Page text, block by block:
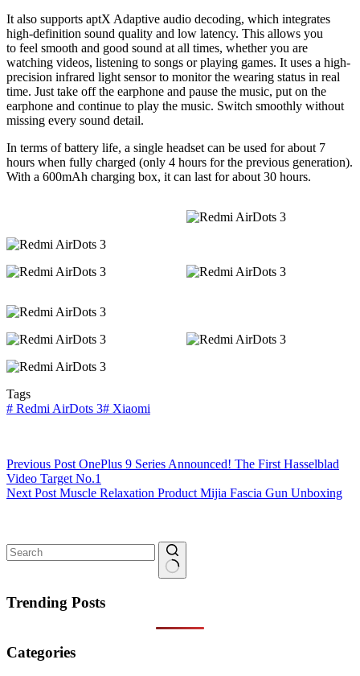
It also supports aptX Adaptive audio decoding, which integrates
high-definition sound quality and low latency. This allows you
to feel smooth and good sound at all times, whether you are
watching videos, listening to songs or playing games. It uses a high-
precision infrared light sensor to monitor the wearing status in real
time. Just take off the earphone and pause the music, put on the
earphone and continue to play the music. Switch smoothly without
missing every sound detail.
In terms of battery life, a single headset can be used for about 7
hours when fully charged (only 4 hours for the previous generation).
With a 600mAh charging box, it can last for about 30 hours.
Tags
# Redmi AirDots 3# Xiaomi
Previous Post OnePlus 9 Series Announced! The First Hasselblad
Video Target No.1
Next Post Muscle Relaxation Product Mijia Fascia Gun Unboxing
results
Trending Posts
Categories